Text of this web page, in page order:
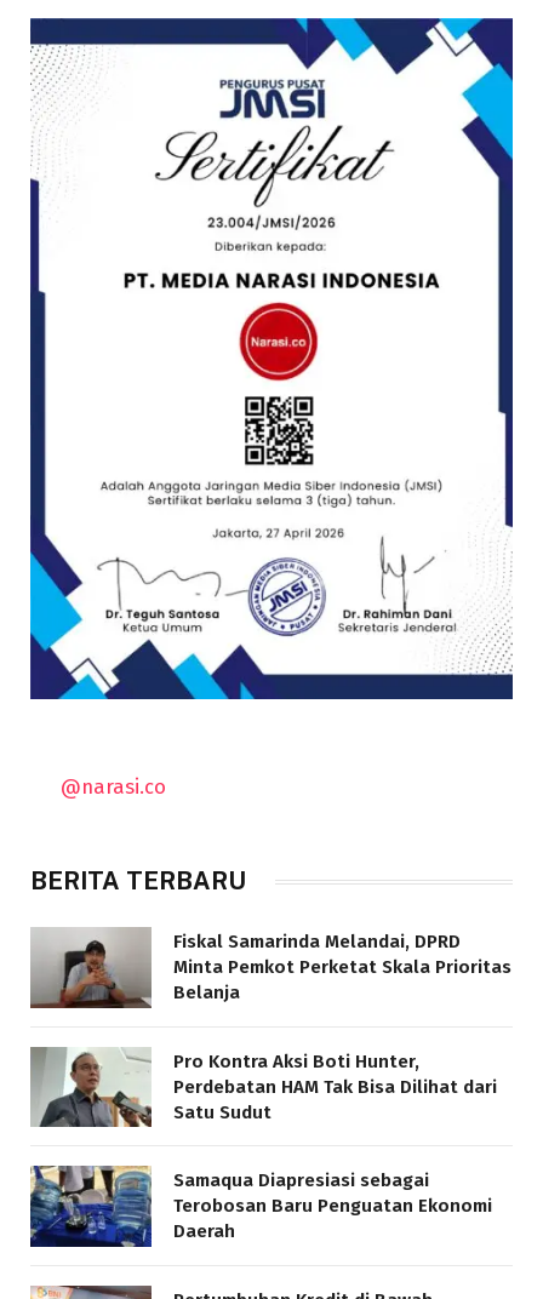
@narasi.co
BERITA TERBARU
Fiskal Samarinda Melandai, DPRD
Minta Pemkot Perketat Skala Prioritas
Belanja
Pro Kontra Aksi Boti Hunter,
Perdebatan HAM Tak Bisa Dilihat dari
Satu Sudut
Samaqua Diapresiasi sebagai
Terobosan Baru Penguatan Ekonomi
Daerah